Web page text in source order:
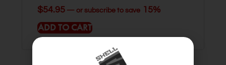
$54.95 — or subscribe to save 15%
ADD TO CART